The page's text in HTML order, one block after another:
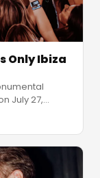
Only Ibiza
July 27,